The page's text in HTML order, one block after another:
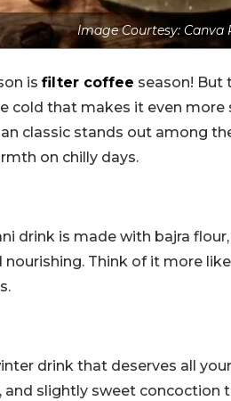
Image Courtesy: Canva
is filter coffee season! But
cold that makes it even more
classic stands out among
on chilly days.
drink is made with bajra
nourishing. Think of it more
drink that deserves all
and slightly sweet concoction